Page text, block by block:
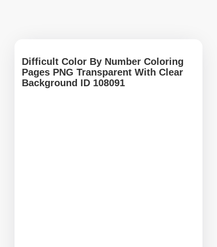
Difficult Color By Number Coloring
Pages PNG Transparent With Clear
Background ID 108091